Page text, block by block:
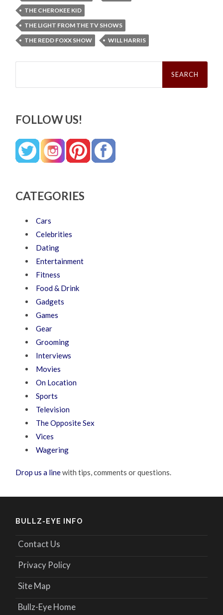
THE CHEROKEE KID
THE LIGHT FROM THE TV SHOWS
THE REDD FOXX SHOW
WILL HARRIS
Search
FOLLOW US!
CATEGORIES
Cars
Celebrities
Dating
Entertainment
Fitness
Food & Drink
Gadgets
Games
Gear
Grooming
Interviews
Movies
On Location
Sports
Television
The Opposite Sex
Vices
Wagering
Drop us a linewith tips, comments or questions.
BULLZ-EYE INFO
Contact Us
Privacy Policy
Site Map
Bullz-Eye Home